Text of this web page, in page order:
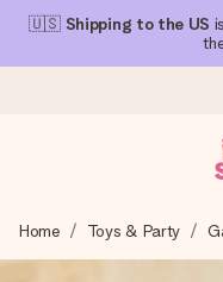
🇺🇸 Shipping to the US
We craft your gift with
you can give it at just
Home Toys & Party